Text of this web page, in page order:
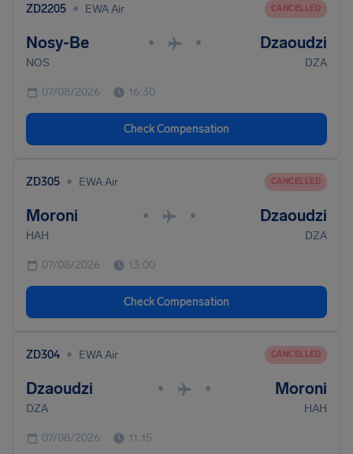
ZD2205 • EWA Air CANCELLED
Nosy-Be • • Dzaoudzi
NOS DZA
07/08/2026 16:30
Check Compensation
ZD305 • EWA Air CANCELLED
Moroni • • Dzaoudzi
HAH DZA
07/08/2026 13:00
Check Compensation
ZD304 • EWA Air CANCELLED
Dzaoudzi • • Moroni
DZA HAH
07/08/2026 11:15